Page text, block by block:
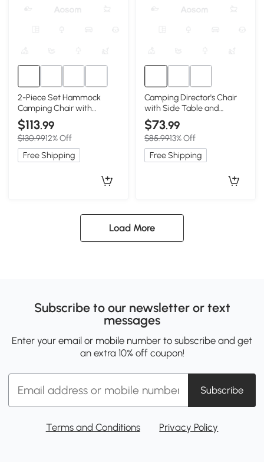
2-Piece Set Hammock
Camping Chair with
Adjustable Back and Pillow,
Black
$113.99
$130.9912% Off
Free Shipping
Camping Director's Chair
with Side Table and
Pocket, Blue
$73.99
$85.9913% Off
Free Shipping
Load More
Subscribe to our newsletter or text
messages
Enter your email or mobile number to subscribe and get
an extra 10% off coupon!
Subscribe
Terms and Conditions Privacy Policy